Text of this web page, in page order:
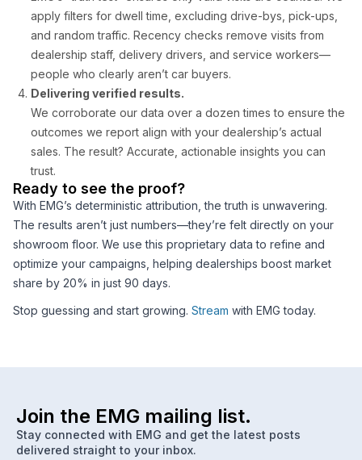
apply filters for dwell time, excluding drive-bys, pick-ups,
and random traffic. Recency checks remove visits from
dealership staff, delivery drivers, and service workers—
people who clearly aren’t car buyers.
Delivering verified results.
We corroborate our data over a dozen times to ensure the
outcomes we report align with your dealership’s actual
sales. The result? Accurate, actionable insights you can
trust.
Ready to see the proof?
With EMG’s deterministic attribution, the truth is unwavering.
The results aren’t just numbers—they’re felt directly on your
showroom floor. We use this proprietary data to refine and
optimize your campaigns, helping dealerships boost market
share by 20% in just 90 days.
Stop guessing and start growing. Stream with EMG today.
Join the EMG mailing list.
Stay connected with EMG and get the latest posts
delivered straight to your inbox.